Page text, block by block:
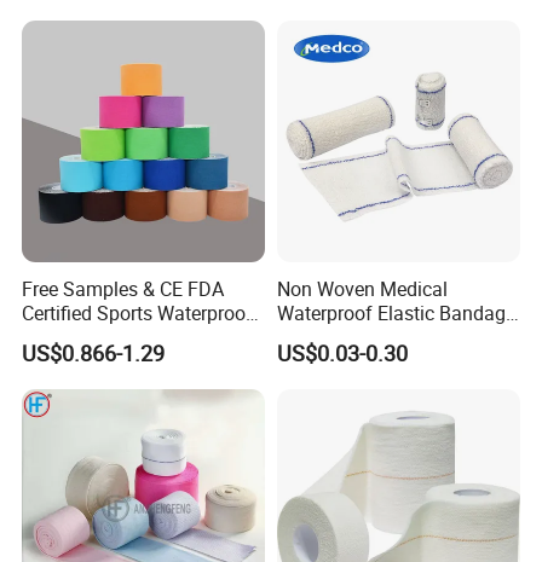
Free Samples & CE FDA
Certified Sports Waterproof
Muscle Kinesiology Tape
US$0.866-1.29
Non Woven Medical
Waterproof Elastic Bandage
with Name
US$0.03-0.30